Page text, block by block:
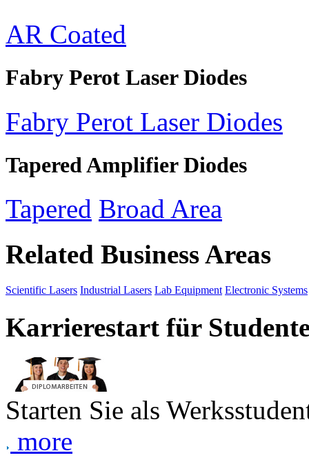
AR Coated
Fabry Perot Laser Diodes
Fabry Perot Laser Diodes
Tapered Amplifier Diodes
Tapered Broad Area
Related Business Areas
Scientific Lasers Industrial Lasers Lab Equipment Electronic Systems
Karrierestart für
Starten Sie als
more